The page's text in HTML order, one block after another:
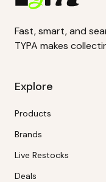
Fast, smart, and
TYPA makes
Explore
Products
Brands
Live Restocks
Deals